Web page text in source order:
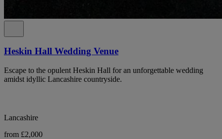
Heskin Hall Wedding Venue
Escape to the opulent Heskin Hall for an unforgettable wedding
amidst idyllic Lancashire countryside.
Lancashire
from £2,000